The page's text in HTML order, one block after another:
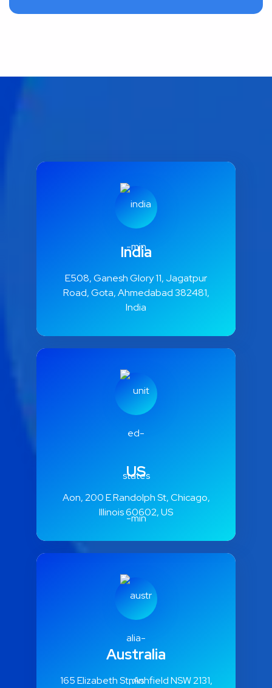
India
E508, Ganesh Glory 11, Jagatpur
Road, Gota, Ahmedabad 382481,
India
US
Aon, 200 E Randolph St, Chicago,
Illinois 60602, US
Australia
165 Elizabeth St, Ashfield NSW 2131,